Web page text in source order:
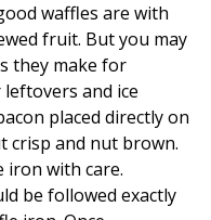
waffles are with
fruit. But you may
they make for
and ice
placed directly on
crisp and nut brown.
iron with care.
be followed exactly